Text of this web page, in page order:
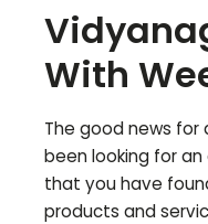
With
The good news for
been looking for
that you have
products and